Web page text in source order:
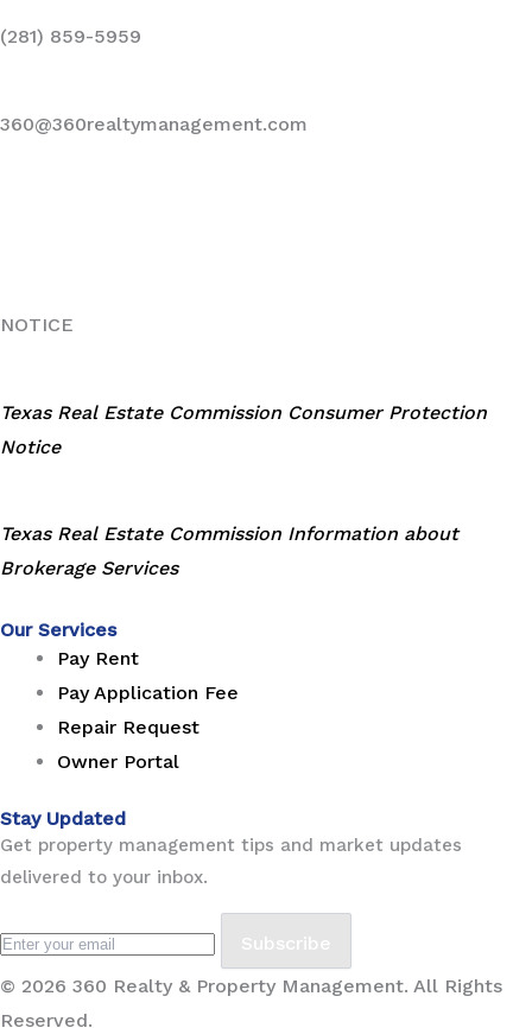
(281) 859-5959
360@360realtymanagement.com
NOTICE
Texas Real Estate Commission Consumer Protection
Notice
Texas Real Estate Commission Information about
Brokerage Services
Our Services
Pay Rent
Pay Application Fee
Repair Request
Owner Portal
Stay Updated
Get property management tips and market updates
delivered to your inbox.
Subscribe
© 2026 360 Realty & Property Management. All Rights
Reserved.